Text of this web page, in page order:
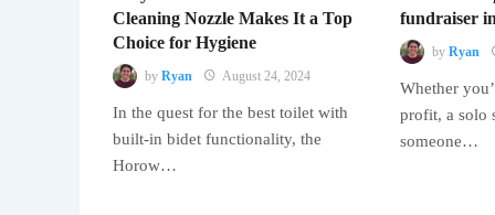
Cleaning Nozzle Makes It a Top
Choice for Hygiene
by Ryan August 24, 2024
In the quest for the best toilet with
built-in bidet functionality, the
Horow…
fundraiser
by Ryan
Whether
profit, a solo
someone…